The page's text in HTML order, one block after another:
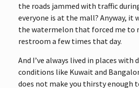
the roads jammed with traffic
everyone is at the mall? Anyway, it
the watermelon that forced me to
restroom a few times that day.
And I’ve always lived in places with
conditions like Kuwait and
does not make you thirsty enough